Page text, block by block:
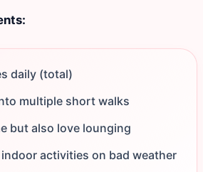
daily (total)
multiple short walks
but also love lounging
activities on bad weather